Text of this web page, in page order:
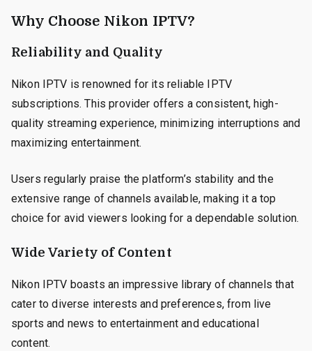
Why Choose Nikon IPTV?
Reliability and Quality
Nikon IPTV is renowned for its reliable IPTV
subscriptions. This provider offers a consistent, high-
quality streaming experience, minimizing interruptions and
maximizing entertainment.
Users regularly praise the platform’s stability and the
extensive range of channels available, making it a top
choice for avid viewers looking for a dependable solution.
Wide Variety of Content
Nikon IPTV boasts an impressive library of channels that
cater to diverse interests and preferences, from live
sports and news to entertainment and educational
content.